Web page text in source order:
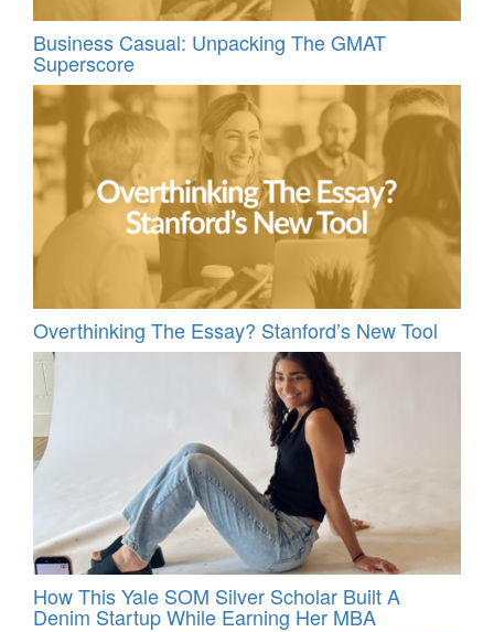
Business Casual: Unpacking The GMAT
Superscore
Overthinking The Essay? Stanford’s New Tool
How This Yale SOM Silver Scholar Built A
Denim Startup While Earning Her MBA